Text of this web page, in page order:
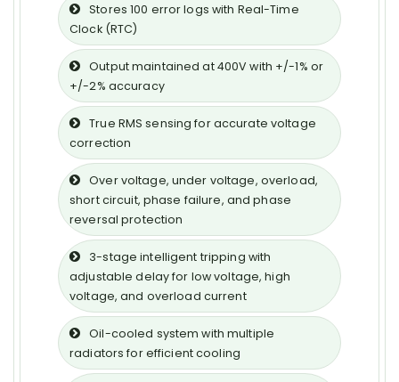
Stores 100 error logs with Real-Time
Clock (RTC)
Output maintained at 400V with +/-1% or
+/-2% accuracy
True RMS sensing for accurate voltage
correction
Over voltage, under voltage, overload,
short circuit, phase failure, and phase
reversal protection
3-stage intelligent tripping with
adjustable delay for low voltage, high
voltage, and overload current
Oil-cooled system with multiple
radiators for efficient cooling